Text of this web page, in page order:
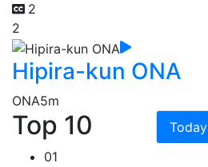
2
2
Hipira-kun ONA
ONA5m
Top 10 Today
01